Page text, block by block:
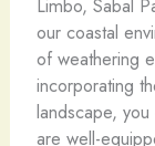
our coastal
of weathering
incorporating
landscape,
are well-